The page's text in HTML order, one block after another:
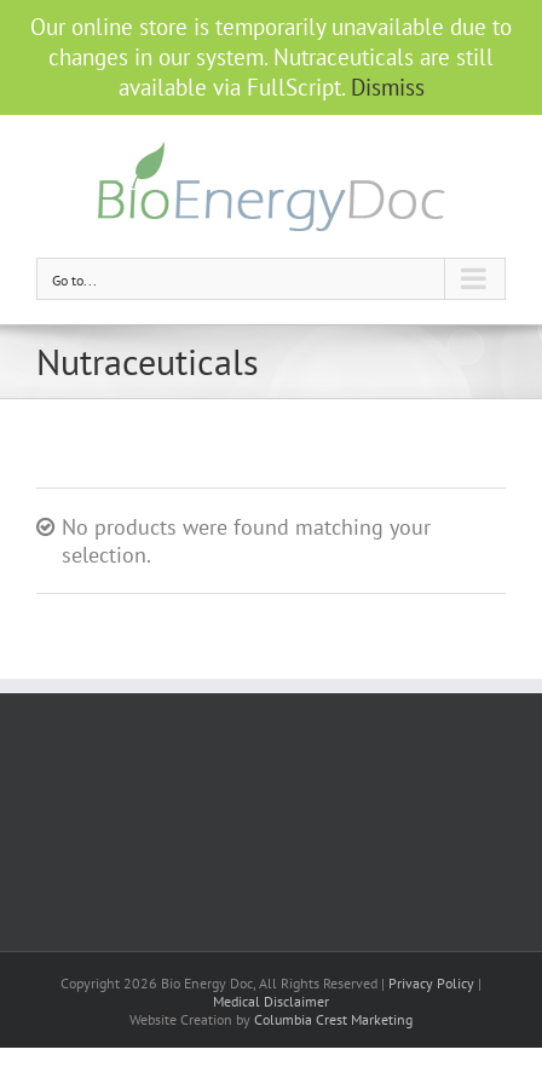
Go to...
Nutraceuticals
No products were found matching your
selection.
Copyright 2026 Bio Energy Doc, All Rights Reserved | Privacy Policy |
Medical Disclaimer
Website Creation by Columbia Crest Marketing
Our online store is temporarily unavailable due to
changes in our system. Nutraceuticals are still
available via FullScript. Dismiss